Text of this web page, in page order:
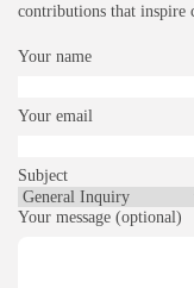
contributions that inspire
Your name
Your email
Subject
Your message (optional)